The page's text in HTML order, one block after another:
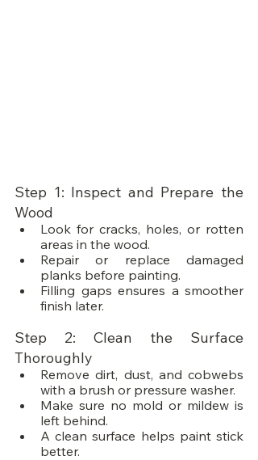
Step 1: Inspect and Prepare the
Wood
Look for cracks, holes, or rotten
areas in the wood.
Repair or replace damaged
planks before painting.
Filling gaps ensures a smoother
finish later.
Step 2: Clean the Surface
Thoroughly
Remove dirt, dust, and cobwebs
with a brush or pressure washer.
Make sure no mold or mildew is
left behind.
A clean surface helps paint stick
better.